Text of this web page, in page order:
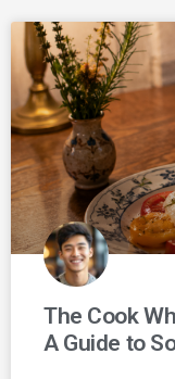
The Cook
A Guide to